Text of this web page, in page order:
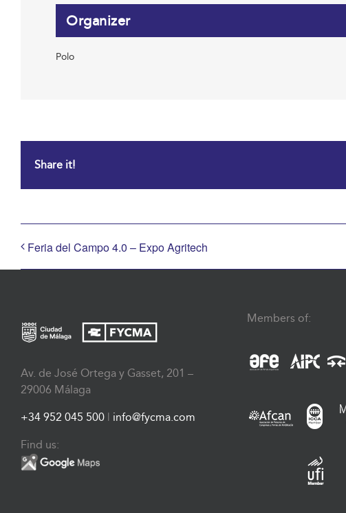
Organizer
Polo
Share it!
Feria del Campo 4.0 – Expo Agritech
Av. de José Ortega y Gasset, 201 –
29006 Málaga
+34 952 045 500 info@fycma.com
Find us:
Members of: